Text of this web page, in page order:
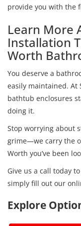
provide you with the
Learn More
Installation
Worth
You deserve a
easily maintained. At
bathtub enclosures
doing it.
Stop worrying about
grime—we carry the
Worth you’ve been
Give us a call today
simply fill out our
Explore